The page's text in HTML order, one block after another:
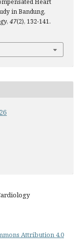
Heart
in Bandung,
, 47(2), 132-141.
Attribution 4.0